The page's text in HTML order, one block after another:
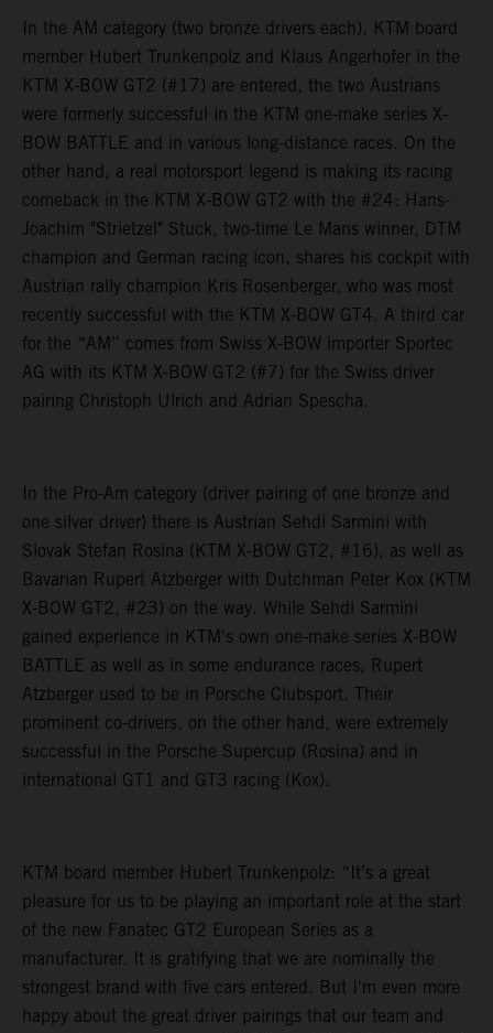
In the AM category (two bronze drivers each), KTM board
member Hubert Trunkenpolz and Klaus Angerhofer in the
KTM X-BOW GT2 (#17) are entered, the two Austrians
were formerly successful in the KTM one-make series X-
BOW BATTLE and in various long-distance races. On the
other hand, a real motorsport legend is making its racing
comeback in the KTM X-BOW GT2 with the #24: Hans-
Joachim "Strietzel" Stuck, two-time Le Mans winner, DTM
champion and German racing icon, shares his cockpit with
Austrian rally champion Kris Rosenberger, who was most
recently successful with the KTM X-BOW GT4. A third car
for the “AM” comes from Swiss X-BOW importer Sportec
AG with its KTM X-BOW GT2 (#7) for the Swiss driver
pairing Christoph Ulrich and Adrian Spescha.
In the Pro-Am category (driver pairing of one bronze and
one silver driver) there is Austrian Sehdi Sarmini with
Slovak Stefan Rosina (KTM X-BOW GT2, #16), as well as
Bavarian Rupert Atzberger with Dutchman Peter Kox (KTM
X-BOW GT2, #23) on the way. While Sehdi Sarmini
gained experience in KTM's own one-make series X-BOW
BATTLE as well as in some endurance races, Rupert
Atzberger used to be in Porsche Clubsport. Their
prominent co-drivers, on the other hand, were extremely
successful in the Porsche Supercup (Rosina) and in
international GT1 and GT3 racing (Kox).
KTM board member Hubert Trunkenpolz: “It’s a great
pleasure for us to be playing an important role at the start
of the new Fanatec GT2 European Series as a
manufacturer. It is gratifying that we are nominally the
strongest brand with five cars entered. But I'm even more
happy about the great driver pairings that our team and